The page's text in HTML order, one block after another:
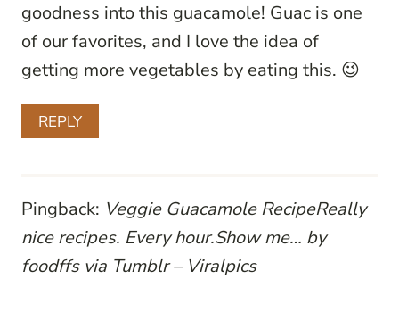
goodness into this guacamole! Guac is one
of our favorites, and I love the idea of
getting more vegetables by eating this. 😉
REPLY
Pingback: Veggie Guacamole RecipeReally
nice recipes. Every hour.Show me… by
foodffs via Tumblr – Viralpics